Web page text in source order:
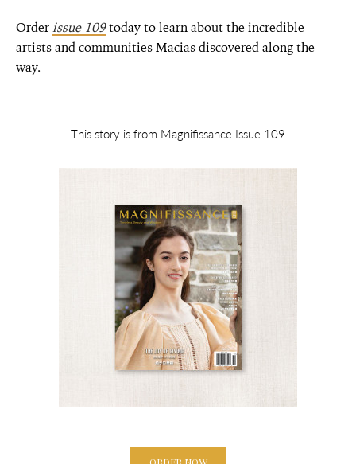
Orderissue 109today to learn about the incredible
artists and communities Macias discovered along the
way.
This story is from Magnifissance Issue 109